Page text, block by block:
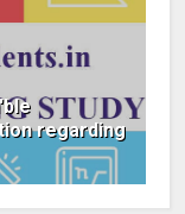
regarding